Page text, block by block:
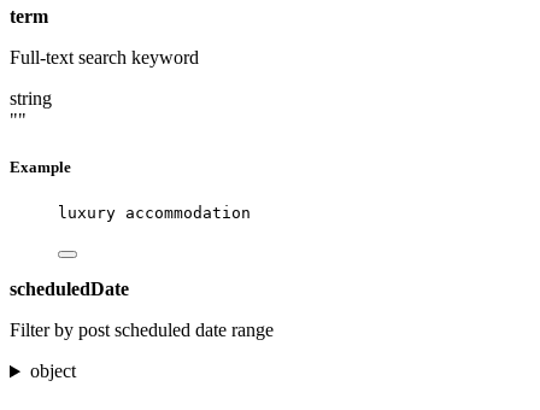
term
Full-text search keyword
string
""
Example
luxury accommodation
scheduledDate
Filter by post scheduled date range
object